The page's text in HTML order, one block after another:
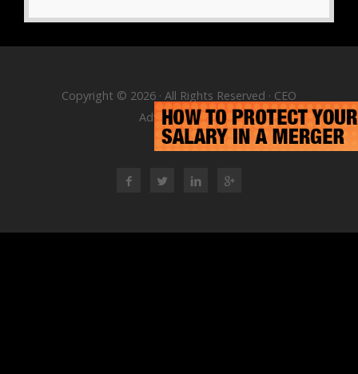
Copyright © 2026 · All Rights Reserved · CEO
Advisory Group
RSS Feed